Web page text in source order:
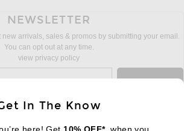
NEWSLETTER
new arrivals, sales & promos by submitting your email.
You can opt out at any time.
view privacy policy
address
In The Know